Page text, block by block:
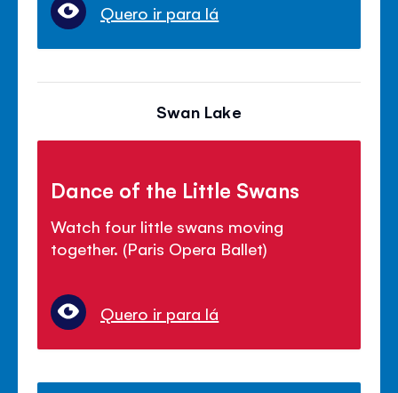
Quero ir para lá
Swan Lake
Dance of the Little Swans
Watch four little swans moving
together. (Paris Opera Ballet)
Quero ir para lá